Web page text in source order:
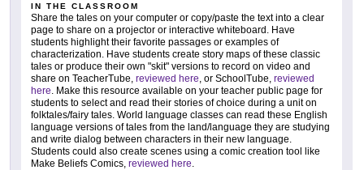
IN THE CLASSROOM
Share the tales on your computer or copy/paste the text into a clear
page to share on a projector or interactive whiteboard. Have
students highlight their favorite passages or examples of
characterization. Have students create story maps of these classic
tales or produce their own "skit" versions to record on video and
share on TeacherTube, reviewed here , or SchoolTube, reviewed
here . Make this resource available on your teacher public page for
students to select and read their stories of choice during a unit on
folktales/fairy tales. World language classes can read these English
language versions of tales from the land/language they are studying
and write dialog between characters in their new language.
Students could also create scenes using a comic creation tool like
Make Beliefs Comics, reviewed here